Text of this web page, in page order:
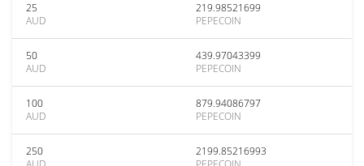
25
AUD
219.98521699
PEPECOIN
50
AUD
439.97043399
PEPECOIN
100
AUD
879.94086797
PEPECOIN
250
2199.85216993